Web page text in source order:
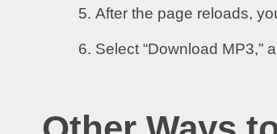
After the page reloads,
Select “Download MP3,”